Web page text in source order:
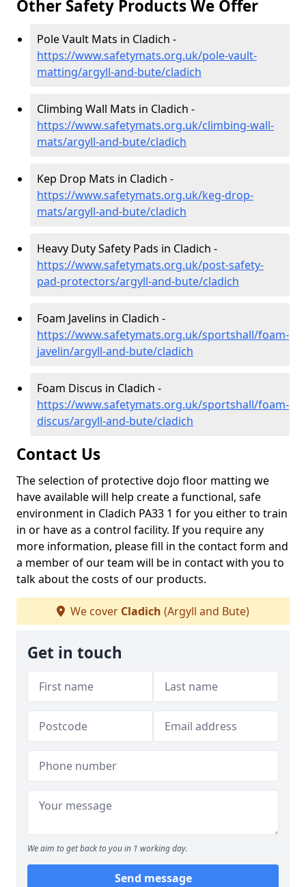
Other Safety Products We Offer
Pole Vault Mats in Cladich -
https://www.safetymats.org.uk/pole-vault-
matting/argyll-and-bute/cladich
Climbing Wall Mats in Cladich -
https://www.safetymats.org.uk/climbing-wall-
mats/argyll-and-bute/cladich
Kep Drop Mats in Cladich -
https://www.safetymats.org.uk/keg-drop-
mats/argyll-and-bute/cladich
Heavy Duty Safety Pads in Cladich -
https://www.safetymats.org.uk/post-safety-
pad-protectors/argyll-and-bute/cladich
Foam Javelins in Cladich -
https://www.safetymats.org.uk/sportshall/foam-
javelin/argyll-and-bute/cladich
Foam Discus in Cladich -
https://www.safetymats.org.uk/sportshall/foam-
discus/argyll-and-bute/cladich
Contact Us
The selection of protective dojo floor matting we
have available will help create a functional, safe
environment in Cladich PA33 1 for you either to train
in or have as a control facility. If you require any
more information, please fill in the contact form and
a member of our team will be in contact with you to
talk about the costs of our products.
We cover Cladich (Argyll and Bute)
Get in touch
We aim to get back to you in 1 working day.
Send message